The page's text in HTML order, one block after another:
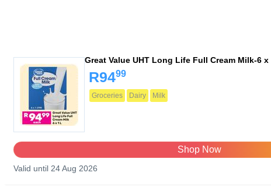
Great Value UHT Long Life Full Cream Milk-6 x
R9499
Groceries Dairy Milk
Shop Now
Valid until 24 Aug 2026